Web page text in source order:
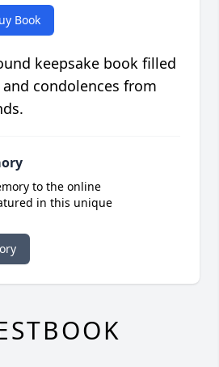
Book
keepsake book filled
condolences from
to the online
in this unique